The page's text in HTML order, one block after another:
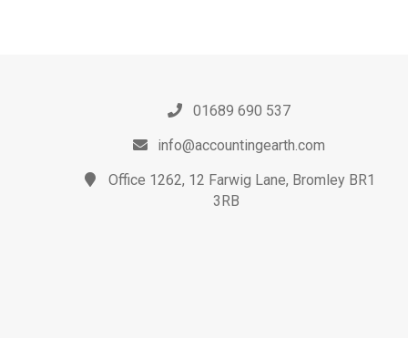
01689 690 537
info@accountingearth.com
Office 1262, 12 Farwig Lane, Bromley BR1
3RB